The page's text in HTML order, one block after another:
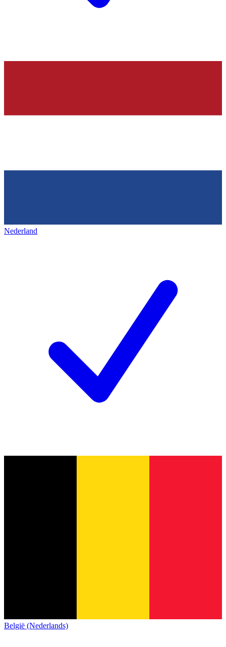
Nederland
België (Nederlands)